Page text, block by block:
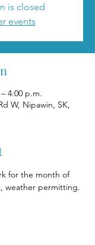
is closed
events
4:00 p.m.
W, Nipawin, SK,
for the month of
weather permitting.